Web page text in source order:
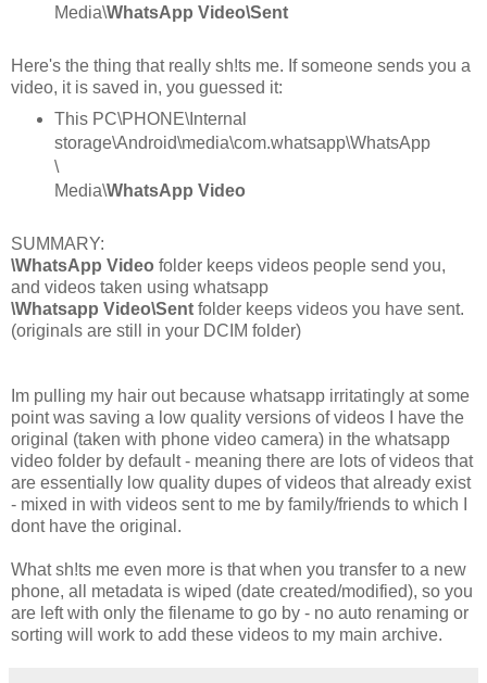
Media\WhatsApp Video\Sent
Here's the thing that really sh!ts me. If someone sends you a
video, it is saved in, you guessed it:
This PC\PHONE\Internal
storage\Android\media\com.whatsapp\WhatsApp
\
Media\WhatsApp Video
SUMMARY:
\WhatsApp Video folder keeps videos people send you,
and videos taken using whatsapp
\Whatsapp Video\Sent folder keeps videos you have sent.
(originals are still in your DCIM folder)
Im pulling my hair out because whatsapp irritatingly at some
point was saving a low quality versions of videos I have the
original (taken with phone video camera) in the whatsapp
video folder by default - meaning there are lots of videos that
are essentially low quality dupes of videos that already exist
- mixed in with videos sent to me by family/friends to which I
dont have the original.
What sh!ts me even more is that when you transfer to a new
phone, all metadata is wiped (date created/modified), so you
are left with only the filename to go by - no auto renaming or
sorting will work to add these videos to my main archive.